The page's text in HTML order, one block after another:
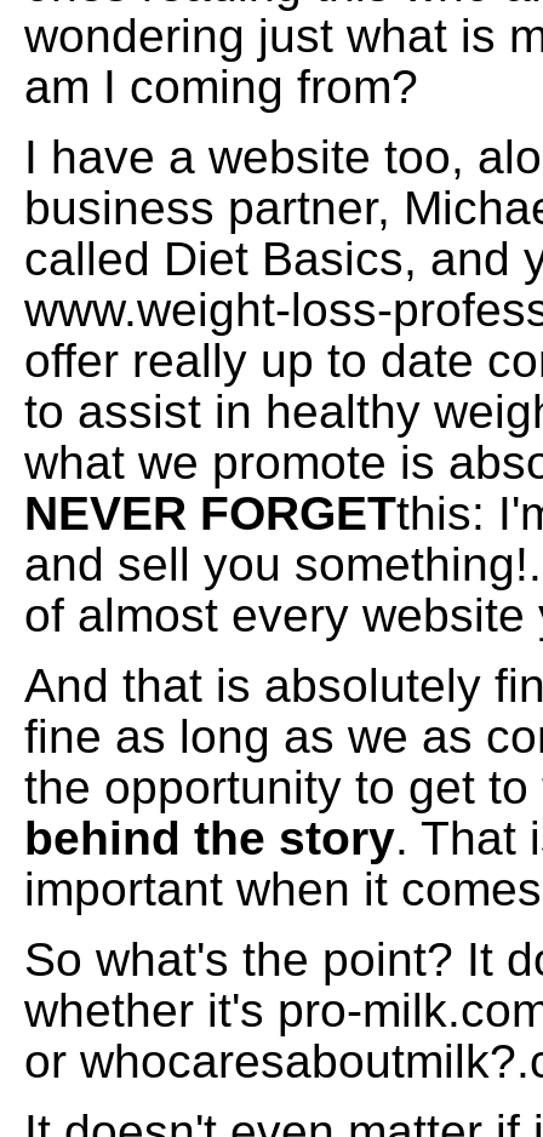
wondering just what is
am I coming from?
I have a website too,
business partner,
called Diet Basics, and
www.weight-loss-
offer really up to date
to assist in healthy
what we promote is
NEVER FORGETthis:
and sell you
of almost every website
And that is absolutely
fine as long as we as
the opportunity to get
behind the story. That
important when it
So what's the point? It
whether it's pro-
or